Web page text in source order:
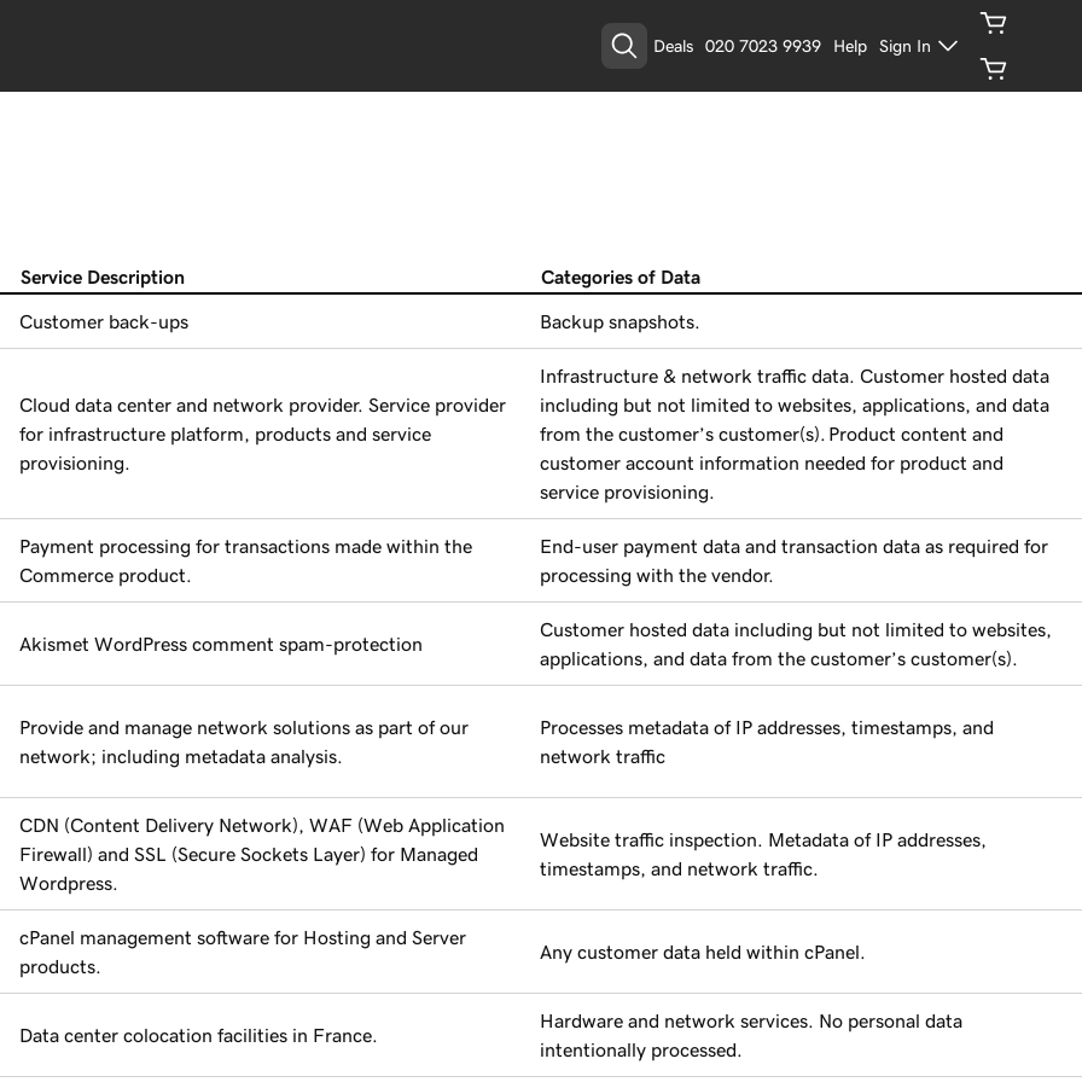
Deals 020 7023 9939 Help Sign In
Service Description Categories of Data
Customer back-ups Backup snapshots.
Cloud data center and network provider. Service provider
for infrastructure platform, products and service
provisioning.
Infrastructure & network traffic data. Customer hosted data
including but not limited to websites, applications, and data
from the customer’s customer(s). Product content and
customer account information needed for product and
service provisioning.
Payment processing for transactions made within the
Commerce product.
End-user payment data and transaction data as required for
processing with the vendor.
Akismet WordPress comment spam-protection
Customer hosted data including but not limited to websites,
applications, and data from the customer’s customer(s).
Provide and manage network solutions as part of our
network; including metadata analysis.
Processes metadata of IP addresses, timestamps, and
network traffic
CDN (Content Delivery Network), WAF (Web Application
Firewall) and SSL (Secure Sockets Layer) for Managed
Wordpress.
Website traffic inspection. Metadata of IP addresses,
timestamps, and network traffic.
cPanel management software for Hosting and Server
products.
Any customer data held within cPanel.
Data center colocation facilities in France.
Hardware and network services. No personal data
intentionally processed.